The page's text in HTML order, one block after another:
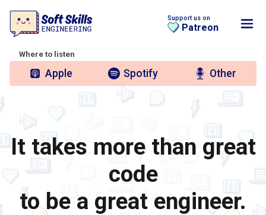
Support us on
Patreon
Where to listen
Apple Spotify Other
It takes more than great
code
to be a great engineer.